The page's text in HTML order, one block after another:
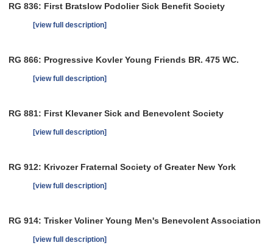
RG 836: First Bratslow Podolier Sick Benefit Society
[view full description]
RG 866: Progressive Kovler Young Friends BR. 475 WC.
[view full description]
RG 881: First Klevaner Sick and Benevolent Society
[view full description]
RG 912: Krivozer Fraternal Society of Greater New York
[view full description]
RG 914: Trisker Voliner Young Men's Benevolent Association
[view full description]